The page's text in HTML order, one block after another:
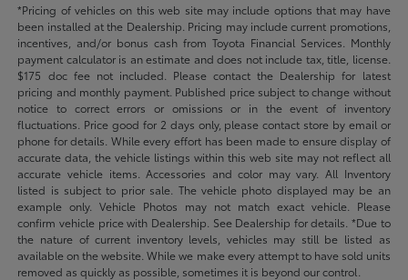
*Pricing of vehicles on this web site may include options that may have
been installed at the Dealership. Pricing may include current promotions,
incentives, and/or bonus cash from Toyota Financial Services. Monthly
payment calculator is an estimate and does not include tax, title, license.
$175 doc fee not included. Please contact the Dealership for latest
pricing and monthly payment. Published price subject to change without
notice to correct errors or omissions or in the event of inventory
fluctuations. Price good for 2 days only, please contact store by email or
phone for details. While every effort has been made to ensure display of
accurate data, the vehicle listings within this web site may not reflect all
accurate vehicle items. Accessories and color may vary. All Inventory
listed is subject to prior sale. The vehicle photo displayed may be an
example only. Vehicle Photos may not match exact vehicle. Please
confirm vehicle price with Dealership. See Dealership for details. *Due to
the nature of current inventory levels, vehicles may still be listed as
available on the website. While we make every attempt to have sold units
removed as quickly as possible, sometimes it is beyond our control.